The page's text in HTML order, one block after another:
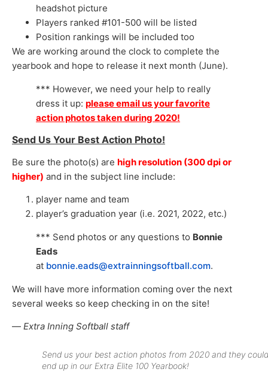
headshot picture
Players ranked #101-500 will be listed
Position rankings will be included too
We are working around the clock to complete the
yearbook and hope to release it next month (June).
*** However, we need your help to really
dress it up: please email us your favorite
action photos taken during 2020!
Send Us Your Best Action Photo!
Be sure the photo(s) are high resolution (300 dpi or
higher) and in the subject line include:
player name and team
player’s graduation year (i.e. 2021, 2022, etc.)
*** Send photos or any questions to Bonnie
Eads
at bonnie.eads@extrainningsoftball.com.
We will have more information coming over the next
several weeks so keep checking in on the site!
— Extra Inning Softball staff
Send us your best action photos from 2020 and they could
end up in our Extra Elite 100 Yearbook!